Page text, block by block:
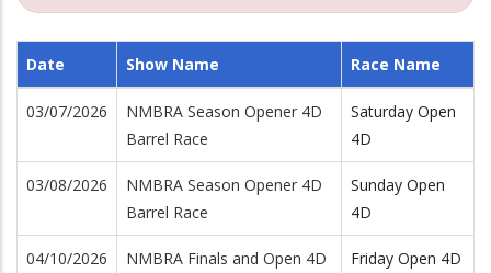
Date Show Name Race Name
03/07/2026
NMBRA Season Opener 4D
Barrel Race
Saturday Open
4D
03/08/2026
NMBRA Season Opener 4D
Barrel Race
Sunday Open
4D
04/10/2026
NMBRA Finals and Open 4D
Friday Open 4D